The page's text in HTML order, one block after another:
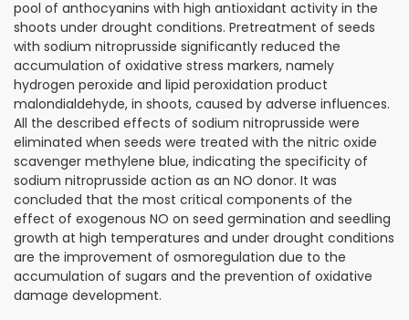
pool of anthocyanins with high antioxidant activity in the
shoots under drought conditions. Pretreatment of seeds
with sodium nitroprusside significantly reduced the
accumulation of oxidative stress markers, namely
hydrogen peroxide and lipid peroxidation product
malondialdehyde, in shoots, caused by adverse influences.
All the described effects of sodium nitroprusside were
eliminated when seeds were treated with the nitric oxide
scavenger methylene blue, indicating the specificity of
sodium nitroprusside action as an NO donor. It was
concluded that the most critical components of the
effect of exogenous NO on seed germination and seedling
growth at high temperatures and under drought conditions
are the improvement of osmoregulation due to the
accumulation of sugars and the prevention of oxidative
damage development.